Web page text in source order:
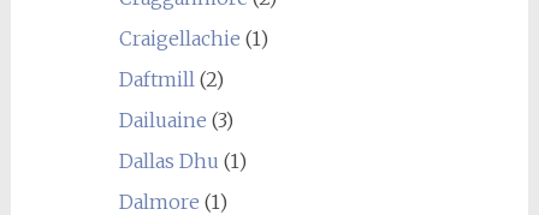
Craigellachie (1)
Daftmill(2)
Dailuaine (3)
Dallas Dhu (1)
Dalmore (1)